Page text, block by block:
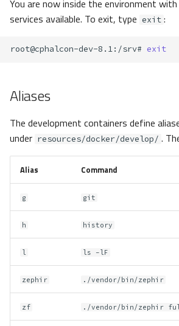
You are now inside the environment
services available. To exit, type exit :
root@cphalcon-dev-8.1:/srv# exit
Aliases
The development containers define
under resources/docker/develop/ .
Alias Command
g git
h history
l ls -lF
zephir ./vendor/bin/zephir
zf ./vendor/bin/zephir